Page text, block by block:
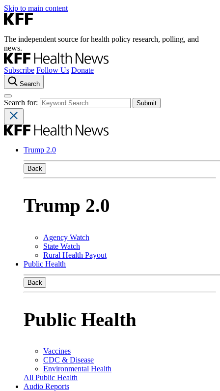
Skip to main content
The independent source for health policy research, polling, and
news.
Subscribe Follow Us Donate
Search
Search for:
Trump 2.0
Back
Trump 2.0
Agency Watch
State Watch
Rural Health Payout
Public Health
Back
Public Health
Vaccines
CDC & Disease
Environmental Health
All Public Health
Audio Reports